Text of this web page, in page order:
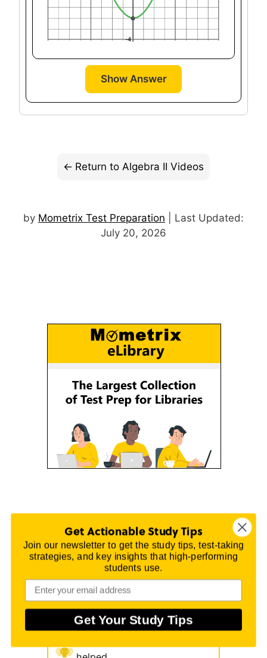
Show Answer
Return to Algebra II Videos
by Mometrix Test Preparation | Last Updated:
July 20, 2026
Why you can trust Mometrix
Raising test scores for 20
years
Get Actionable Study Tips
Join our newsletter to get the study tips, test-taking
strategies, and key insights that high-performing
students use.
Get Your Study Tips